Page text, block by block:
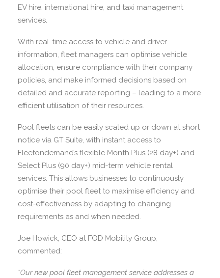
EV hire, international hire, and taxi management
services.
With real-time access to vehicle and driver
information, fleet managers can optimise vehicle
allocation, ensure compliance with their company
policies, and make informed decisions based on
detailed and accurate reporting – leading to a more
efficient utilisation of their resources.
Pool fleets can be easily scaled up or down at short
notice via GT Suite, with instant access to
Fleetondemand’s flexible Month Plus (28 day+) and
Select Plus (90 day+) mid-term vehicle rental
services. This allows businesses to continuously
optimise their pool fleet to maximise efficiency and
cost-effectiveness by adapting to changing
requirements as and when needed.
Joe Howick, CEO at FOD Mobility Group,
commented:
“Our new pool fleet management service addresses a